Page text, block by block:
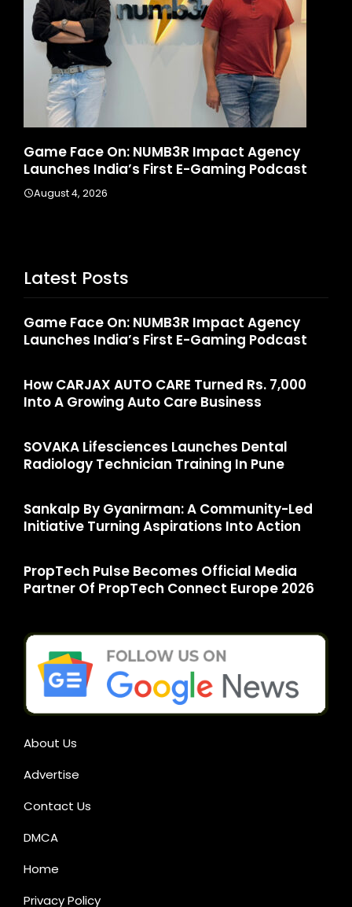
Game Face On: NUMB3R Impact Agency
Launches India’s First E-Gaming Podcast
August 4, 2026
Latest Posts
Game Face On: NUMB3R Impact Agency
Launches India’s First E-Gaming Podcast
How CARJAX AUTO CARE Turned Rs. 7,000
Into A Growing Auto Care Business
SOVAKA Lifesciences Launches Dental
Radiology Technician Training In Pune
Sankalp By Gyanirman: A Community-Led
Initiative Turning Aspirations Into Action
PropTech Pulse Becomes Official Media
Partner Of PropTech Connect Europe 2026
About Us
Advertise
Contact Us
DMCA
Home
Privacy Policy